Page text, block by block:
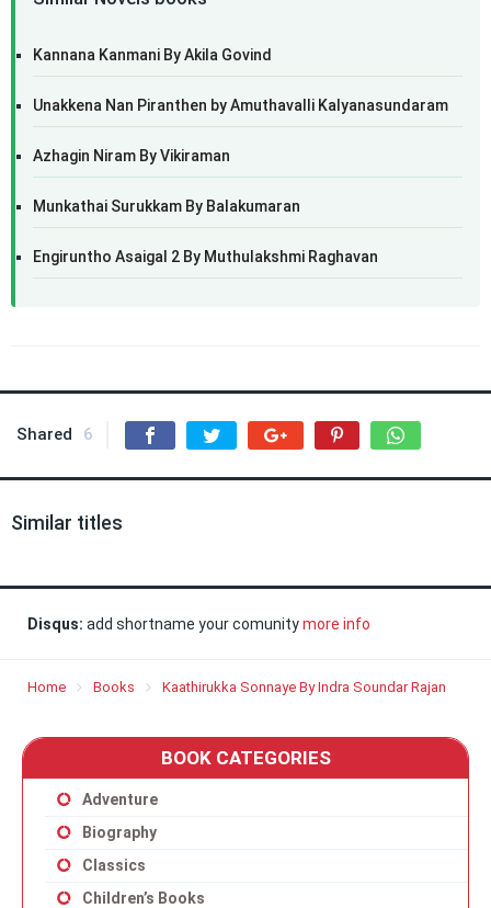
Kannana Kanmani By Akila Govind
Unakkena Nan Piranthen by Amuthavalli Kalyanasundaram
Azhagin Niram By Vikiraman
Munkathai Surukkam By Balakumaran
Engiruntho Asaigal 2 By Muthulakshmi Raghavan
Shared 6
Similar titles
Disqus: add shortname your comunitymore info
Home Books Kaathirukka Sonnaye By Indra Soundar Rajan
BOOK CATEGORIES
Adventure
Biography
Classics
Children’s Books